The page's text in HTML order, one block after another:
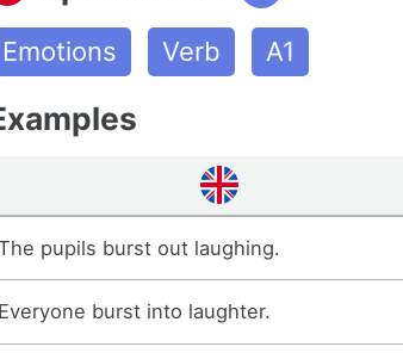
Emotions Verb A1
pupils burst out laughing.
Everyone burst into laughter.